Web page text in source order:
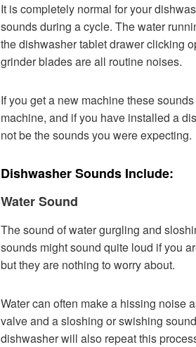
It is completely normal for your
sounds during a cycle. The water
the dishwasher tablet drawer clicking
grinder blades are all routine noises.
If you get a new machine these
machine, and if you have installed a
not be the sounds you were expecting.
Dishwasher Sounds Include:
Water Sound
The sound of water gurgling and
sounds might sound quite loud if you
but they are nothing to worry about.
Water can often make a hissing noise
valve and a sloshing or swishing
dishwasher will also repeat this